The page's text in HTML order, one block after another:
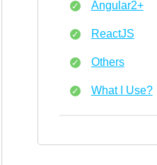
Angular2+
ReactJS
Others
What I Use?